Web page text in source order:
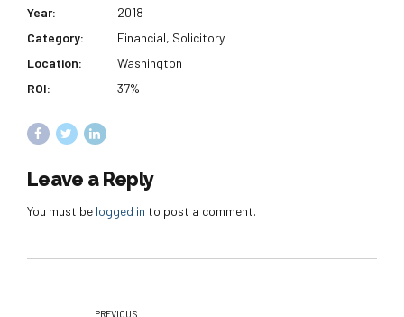
Year:
2018
Category:
Financial, Solicitory
Location:
Washington
ROI:
37%
Leave a Reply
You must be logged in to post a comment.
PREVIOUS